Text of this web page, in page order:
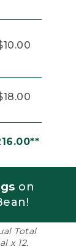
on
Total
x 12.